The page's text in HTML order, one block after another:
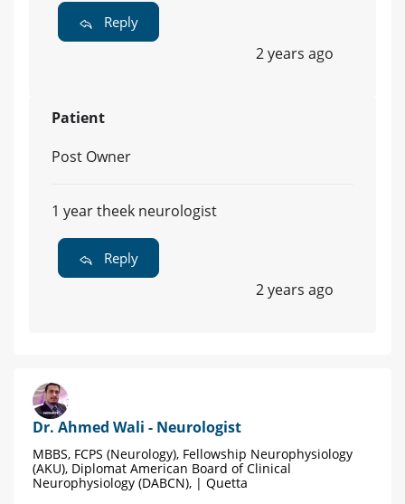
Reply
2 years ago
Patient
Post Owner
1 year theek neurologist
Reply
2 years ago
Dr. Ahmed Wali - Neurologist
MBBS, FCPS (Neurology), Fellowship Neurophysiology
(AKU), Diplomat American Board of Clinical
Neurophysiology (DABCN), | Quetta